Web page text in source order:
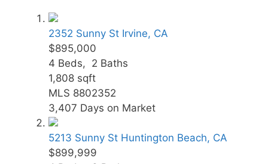
2352 Sunny St Irvine, CA
$895,000
4 Beds, 2 Baths
1,808 sqft
MLS 8802352
3,407 Days on Market
5213 Sunny St Huntington Beach, CA
$899,999